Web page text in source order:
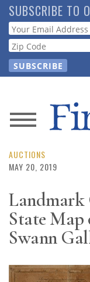
Skip
to
main
content
SUBSCRIBE TO
Webform
News
Magazine
Resource
Guide
Subscribe
AUCTIONS
MAY 20, 2019
Landmark
State Map
Swann